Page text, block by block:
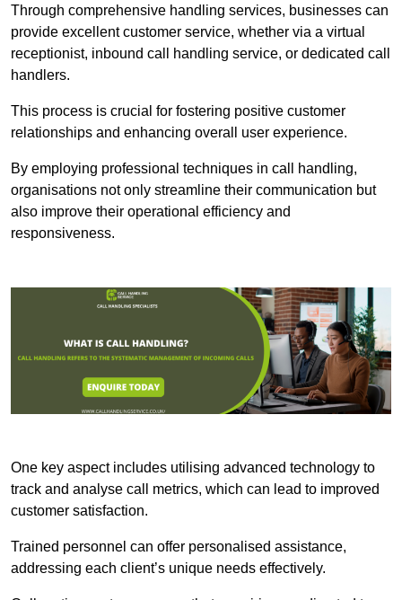
Through comprehensive handling services, businesses can
provide excellent customer service, whether via a virtual
receptionist, inbound call handling service, or dedicated call
handlers.
This process is crucial for fostering positive customer
relationships and enhancing overall user experience.
By employing professional techniques in call handling,
organisations not only streamline their communication but
also improve their operational efficiency and
responsiveness.
One key aspect includes utilising advanced technology to
track and analyse call metrics, which can lead to improved
customer satisfaction.
Trained personnel can offer personalised assistance,
addressing each client’s unique needs effectively.